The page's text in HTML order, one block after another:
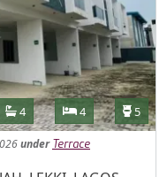
Bathrooms
4 Bedrooms
4 5
under Terrace